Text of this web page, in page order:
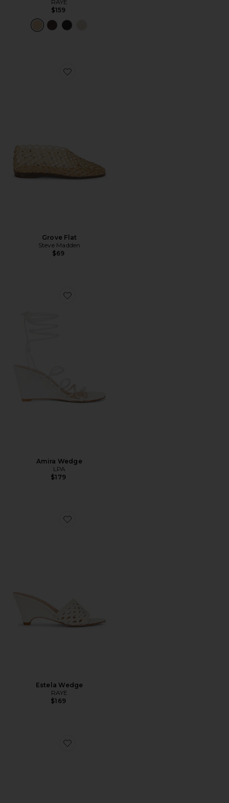
RAYE
$159
Favorite Grove Flat
Grove Flat
Steve Madden
$69
Favorite Amira Wedge
Amira Wedge
LPA
$179
Favorite Estela Wedge
Estela Wedge
RAYE
$169
Favorite Madrid Big Buckle High Shine Sandal